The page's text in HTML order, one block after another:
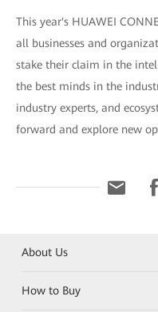
This year's HUAWEI
all businesses and
stake their claim in the
the best minds in the
industry experts, and
forward and explore new
About Us
How to Buy